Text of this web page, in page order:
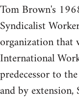
Tom Brown's
Syndicalist
organization that
International
predecessor to
and by